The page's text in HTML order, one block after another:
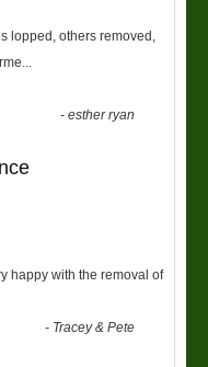
lopped, others removed,
-esther ryan
happy with the removal of
- Tracey & Pete